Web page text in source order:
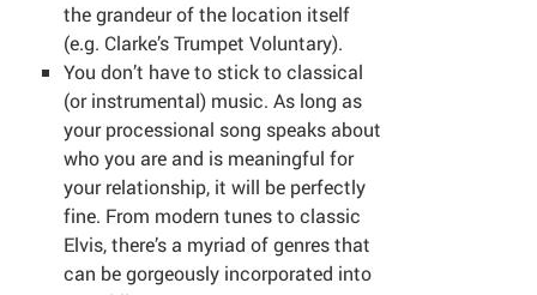
the grandeur of the location itself
(e.g. Clarke’s Trumpet Voluntary).
You don’t have to stick to classical
(or instrumental) music. As long as
your processional song speaks about
who you are and is meaningful for
your relationship, it will be perfectly
fine. From modern tunes to classic
Elvis, there’s a myriad of genres that
can be gorgeously incorporated into